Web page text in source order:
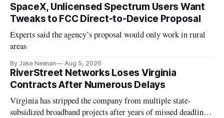
SpaceX, Unlicensed Spectrum Users Want
Tweaks to FCC Direct-to-Device Proposal
Experts said the agency’s proposal would only work in rural
areas
By Jake Neenan Aug 5, 2026
RiverStreet Networks Loses Virginia
Contracts After Numerous Delays
Virginia has stripped the company from multiple state-
subsidized broadband projects after years of missed deadlines